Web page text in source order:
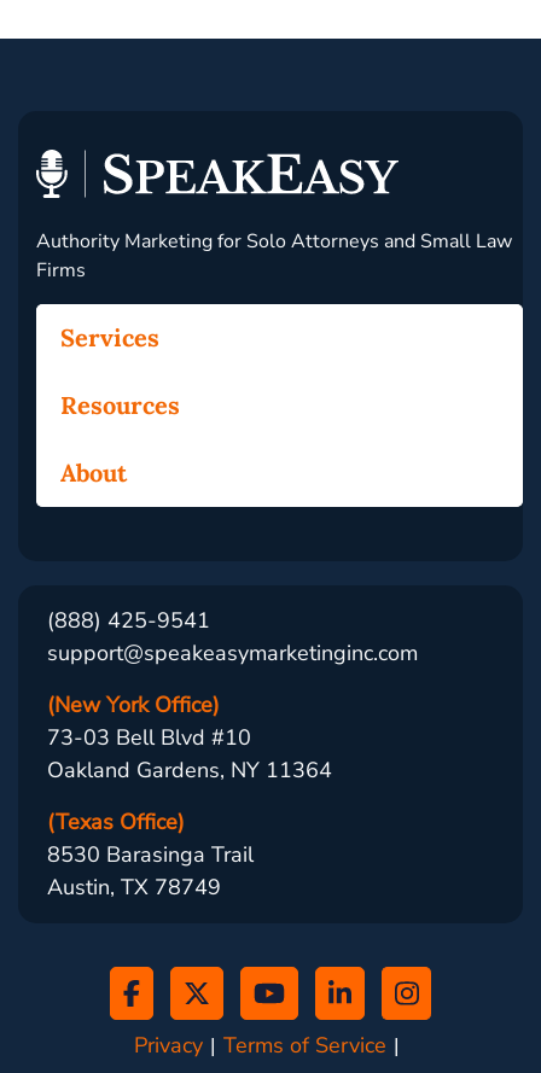
Authority Marketing for Solo Attorneys and Small Law
Firms
Services
Resources
About
(888) 425-9541
support@speakeasymarketinginc.com
(New York Office)
73-03 Bell Blvd #10
Oakland Gardens, NY 11364
(Texas Office)
8530 Barasinga Trail
Austin, TX 78749
Privacy
Terms of Service